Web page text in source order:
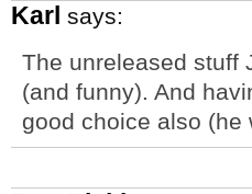
Karl says:
The unreleased stuff
(and funny). And
good choice also (he